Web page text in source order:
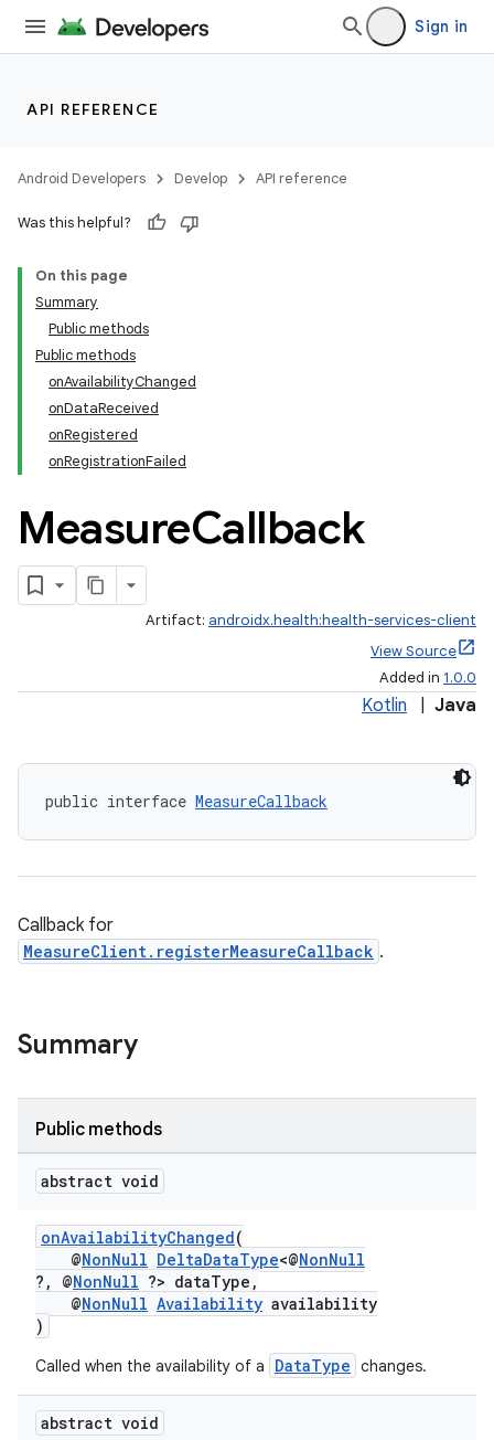
Sign in
API REFERENCE
Android Developers Develop API reference
Was this helpful?
On this page
Summary
Public methods
Public methods
onAvailabilityChanged
onDataReceived
onRegistered
onRegistrationFailed
MeasureCallback
Artifact: androidx.health:health-services-client
View Source
Added in 1.0.0
Kotlin Java
public interface MeasureCallback
Callback for
MeasureClient.registerMeasureCallback .
Summary
Public methods
abstract void
onAvailabilityChanged(
@NonNull DeltaDataType<@NonNull
?, @NonNull ?> dataType,
@NonNull Availability availability
)
Called when the availability of a DataType changes.
abstract void